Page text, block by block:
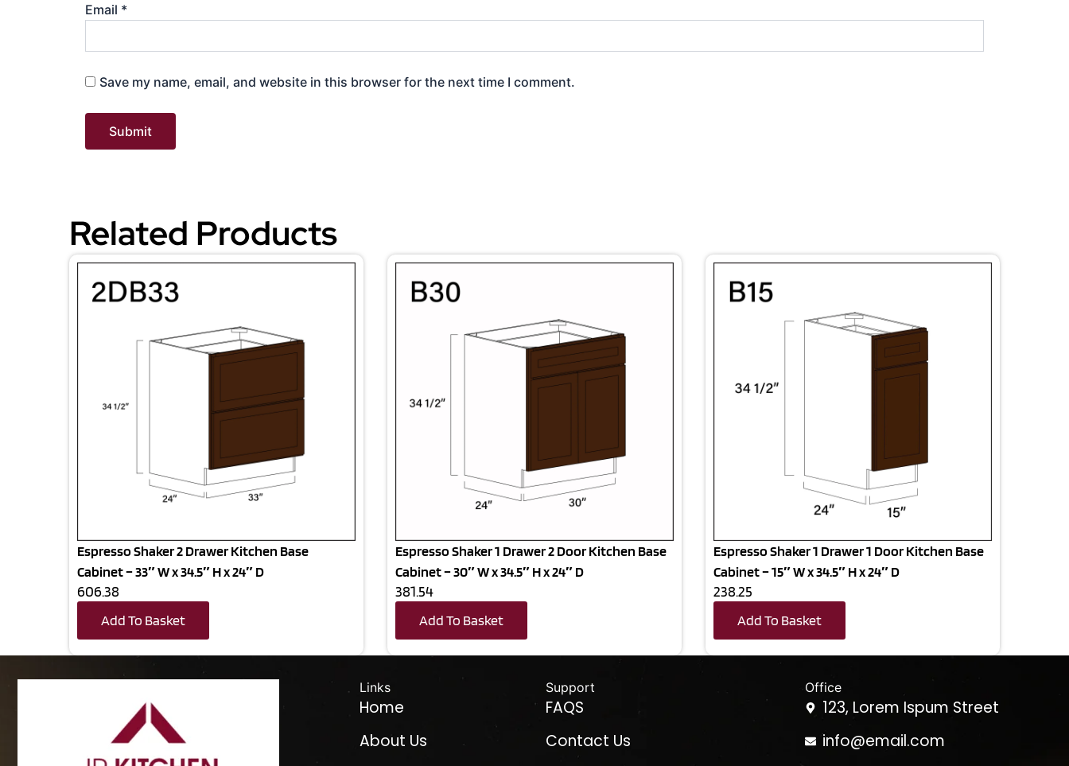
Email *
Save my name, email, and website in this browser for the next time I comment.
Related Products
Espresso Shaker 2 Drawer Kitchen Base
Cabinet – 33″ W x 34.5″ H x 24″ D
606.38
Add To Basket
Espresso Shaker 1 Drawer 2 Door Kitchen Base
Cabinet – 30″ W x 34.5″ H x 24″ D
381.54
Add To Basket
Espresso Shaker 1 Drawer 1 Door Kitchen Base
Cabinet – 15″ W x 34.5″ H x 24″ D
238.25
Add To Basket
Links
Home
About Us
Support
FAQS
Contact Us
Office
123, Lorem Ispum Street
info@email.com